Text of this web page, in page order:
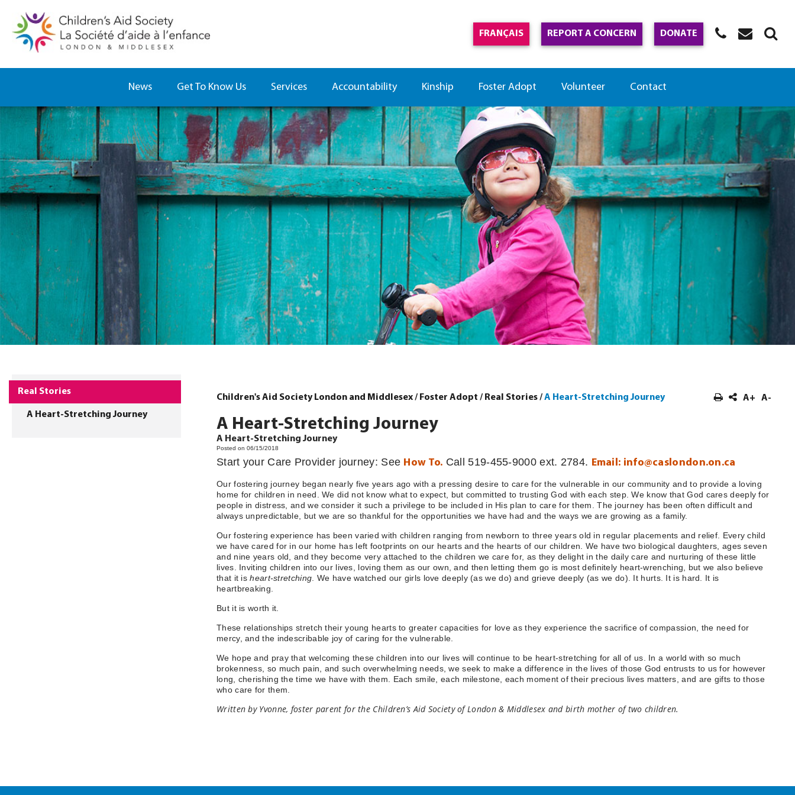
FRANÇAIS REPORT A CONCERN DONATE
News Get To Know Us Services Accountability Kinship Foster Adopt Volunteer Contact
Real Stories
A Heart-Stretching Journey
Children's Aid Society London and Middlesex/ Foster Adopt / Real Stories/A Heart-Stretching Journey A+ A-
A Heart-Stretching Journey
A Heart-Stretching Journey
Posted on 06/15/2018
Start your Care Provider journey: See How To. Call 519-455-9000 ext. 2784. Email: info@caslondon.on.ca
Our fostering journey began nearly five years ago with a pressing desire to care for the vulnerable in our community and to provide a loving
home for children in need. We did not know what to expect, but committed to trusting God with each step. We know that God cares deeply for
people in distress, and we consider it such a privilege to be included in His plan to care for them. The journey has been often difficult and
always unpredictable, but we are so thankful for the opportunities we have had and the ways we are growing as a family.
Our fostering experience has been varied with children ranging from newborn to three years old in regular placements and relief. Every child
we have cared for in our home has left footprints on our hearts and the hearts of our children. We have two biological daughters, ages seven
and nine years old, and they become very attached to the children we care for, as they delight in the daily care and nurturing of these little
lives. Inviting children into our lives, loving them as our own, and then letting them go is most definitely heart-wrenching, but we also believe
that it isheart-stretching. We have watched our girls love deeply (as we do) and grieve deeply (as we do). It hurts. It is hard. It is
heartbreaking.
But it is worth it.
These relationships stretch their young hearts to greater capacities for love as they experience the sacrifice of compassion, the need for
mercy, and the indescribable joy of caring for the vulnerable.
We hope and pray that welcoming these children into our lives will continue to be heart-stretching for all of us. In a world with so much
brokenness, so much pain, and such overwhelming needs, we seek to make a difference in the lives of those God entrusts to us for however
long, cherishing the time we have with them. Each smile, each milestone, each moment of their precious lives matters, and are gifts to those
who care for them.
Written by Yvonne, foster parent for the Children’s Aid Society of London & Middlesex and birth mother of two children.